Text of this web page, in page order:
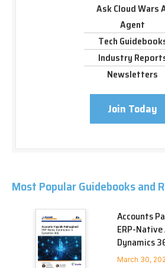
Ask Cloud Wars
Agent
Tech
Industry
Newsletters
Join Today
Most Popular Guidebooks and
Accounts
ERP-
Dynamics
March 30,